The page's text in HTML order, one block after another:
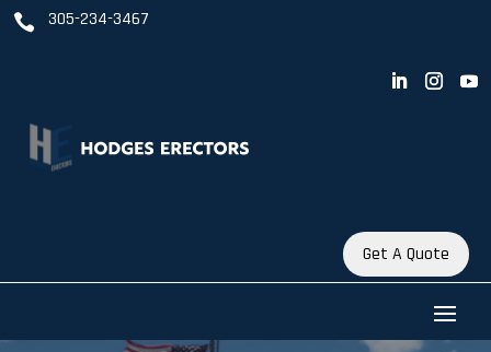
 305-234-3467
Get A Quote